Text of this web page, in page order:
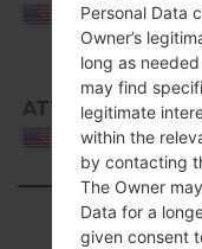
USA
ATT
USA
Personal Data
Owner’s
long as
may find
legitimate
within the
by contacting
The Owner
Data for a
given consent